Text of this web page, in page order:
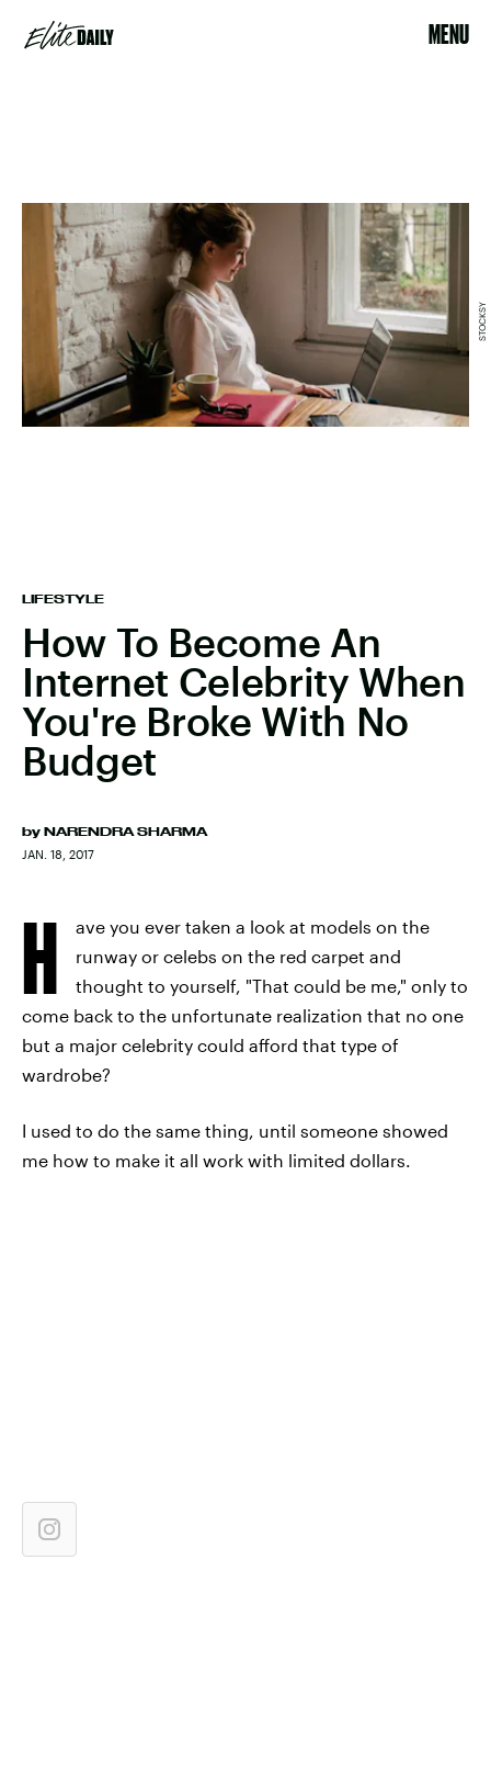
MENU
LIFESTYLE
How To Become An
Internet Celebrity When
You're Broke With No
Budget
by NARENDRA SHARMA
JAN. 18, 2017
STOCKSY
H
ave you ever taken a look at models on the
runway or celebs on the red carpet and
thought to yourself, "That could be me," only to
come back to the unfortunate realization that no one
but a major celebrity could afford that type of
wardrobe?
I used to do the same thing, until someone showed
me how to make it all work with limited dollars.